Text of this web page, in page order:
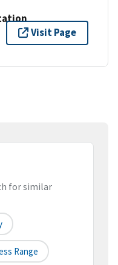
Visit Page
for similar
Range